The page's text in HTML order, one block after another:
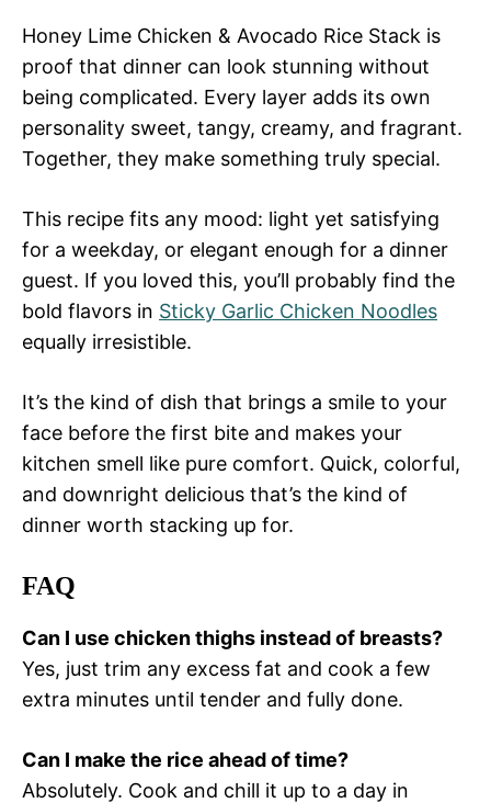
Honey Lime Chicken & Avocado Rice Stack is
proof that dinner can look stunning without
being complicated. Every layer adds its own
personality sweet, tangy, creamy, and fragrant.
Together, they make something truly special.
This recipe fits any mood: light yet satisfying
for a weekday, or elegant enough for a dinner
guest. If you loved this, you’ll probably find the
bold flavors in Sticky Garlic Chicken Noodles
equally irresistible.
It’s the kind of dish that brings a smile to your
face before the first bite and makes your
kitchen smell like pure comfort. Quick, colorful,
and downright delicious that’s the kind of
dinner worth stacking up for.
FAQ
Can I use chicken thighs instead of breasts?
Yes, just trim any excess fat and cook a few
extra minutes until tender and fully done.
Can I make the rice ahead of time?
Absolutely. Cook and chill it up to a day in